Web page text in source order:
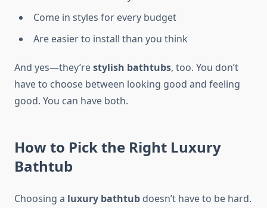
Come in styles for every budget
Are easier to install than you think
And yes—they’restylish bathtubs, too. You don’t
have to choose between looking good and feeling
good. You can have both.
How to Pick the Right Luxury
Bathtub
Choosing a luxury bathtub doesn’t have to be hard.